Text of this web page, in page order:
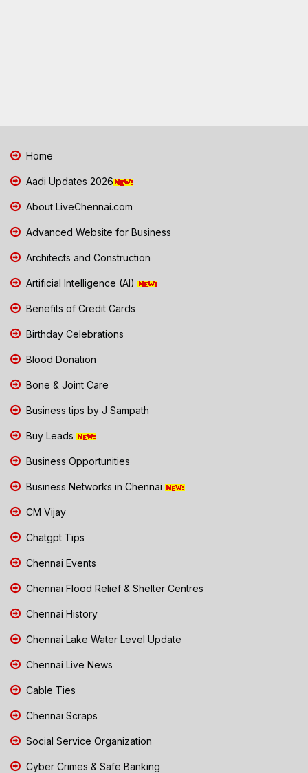
Home
Aadi Updates 2026
About LiveChennai.com
Advanced Website for Business
Architects and Construction
Artificial Intelligence (AI)
Benefits of Credit Cards
Birthday Celebrations
Blood Donation
Bone & Joint Care
Business tips by J Sampath
Buy Leads
Business Opportunities
Business Networks in Chennai
CM Vijay
Chatgpt Tips
Chennai Events
Chennai Flood Relief & Shelter Centres
Chennai History
Chennai Lake Water Level Update
Chennai Live News
Cable Ties
Chennai Scraps
Social Service Organization
Cyber Crimes & Safe Banking